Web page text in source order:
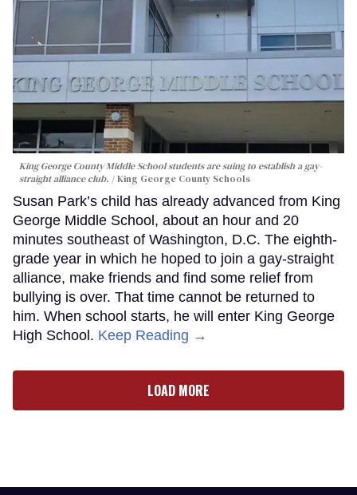
King George County Middle School students are suing to establish a gay-
straight alliance club.
King George County Schools
Susan Park’s child has already advanced from King
George Middle School, about an hour and 20
minutes southeast of Washington, D.C. The eighth-
grade year in which he hoped to join a gay-straight
alliance, make friends and find some relief from
bullying is over. That time cannot be returned to
him. When school starts, he will enter King George
High School. Keep Reading →
LOAD MORE